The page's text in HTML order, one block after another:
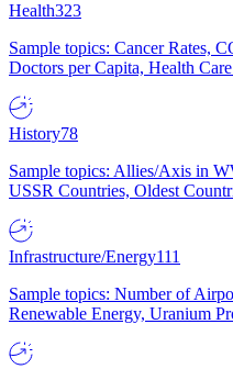
Health323
Sample topics: Cancer Rates,
Doctors per Capita, Health
History78
Sample topics: Allies/Axis in
USSR Countries, Oldest
Infrastructure/Energy111
Sample topics: Number of
Renewable Energy, Uranium